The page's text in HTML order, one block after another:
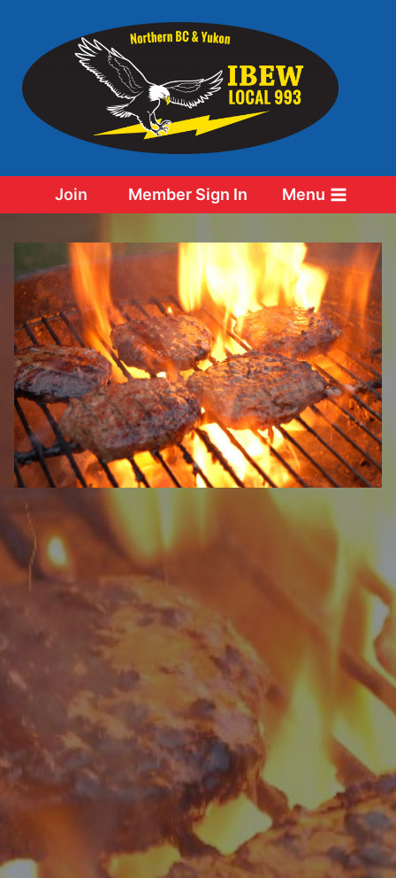
content
Join Member Sign In Menu